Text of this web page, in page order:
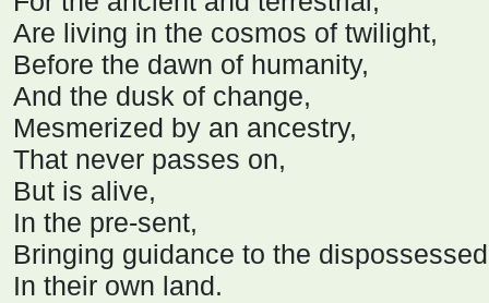
Are living in the cosmos of twilight,
Before the dawn of humanity,
And the dusk of change,
Mesmerized by an ancestry,
That never passes on,
But is alive,
In the pre-sent,
Bringing guidance to the
In their own land.